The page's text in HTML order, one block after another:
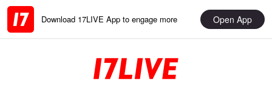
Download 17LIVE App to engage more Open App